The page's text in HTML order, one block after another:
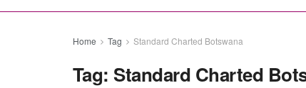
Home Tag Standard Charted Botswana
Tag: Standard Charted